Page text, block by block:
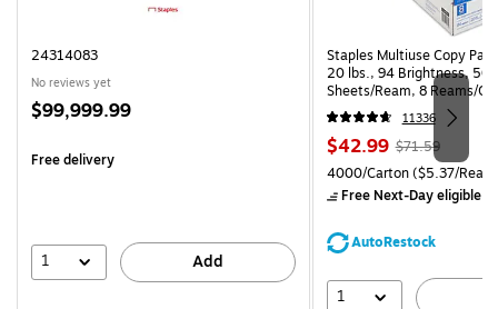
24314083
No reviews yet
Price
$99,999.99
Free delivery
1 Add
Staples Multiuse Copy
20 lbs., 94 Brightness, 500
Sheets/Ream, 8 Reams/
CC)
11336
Price
is
$42.99, Regular
price was
$71.59,
save
$71.59
Unit of measure 4000/
4000/Carton($5.37/
Free Next-Day eligible
AutoRestock
1